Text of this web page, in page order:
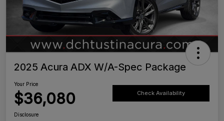
2025 Acura ADX W/A-Spec Package
Your Price
$36,080 Check Availability
Disclosure